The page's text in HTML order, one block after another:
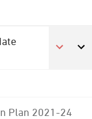
Plan 2021-24